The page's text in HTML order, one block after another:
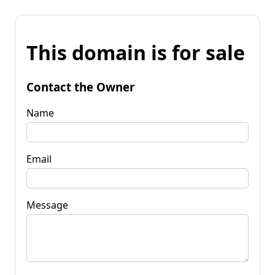
This domain is for sale
Contact the Owner
Name
Email
Message